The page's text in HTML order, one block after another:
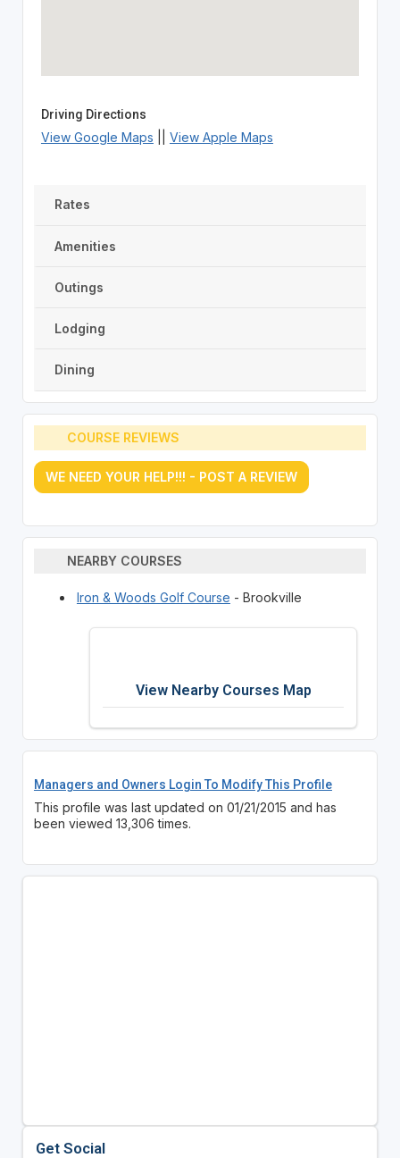
Driving Directions
View Google Maps View Apple Maps
Rates
Amenities
Outings
Lodging
Dining
COURSE REVIEWS
WE NEED YOUR HELP!!! - POST A REVIEW
NEARBY COURSES
Iron & Woods Golf Course - Brookville
View Nearby Courses Map
Managers and Owners Login To Modify This Profile
This profile was last updated on 01/21/2015 and has
been viewed 13,306 times.
Get Social